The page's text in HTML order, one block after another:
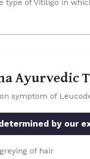
type of Vitiligo in
Ayurvedic
symptom of
by our
of hair